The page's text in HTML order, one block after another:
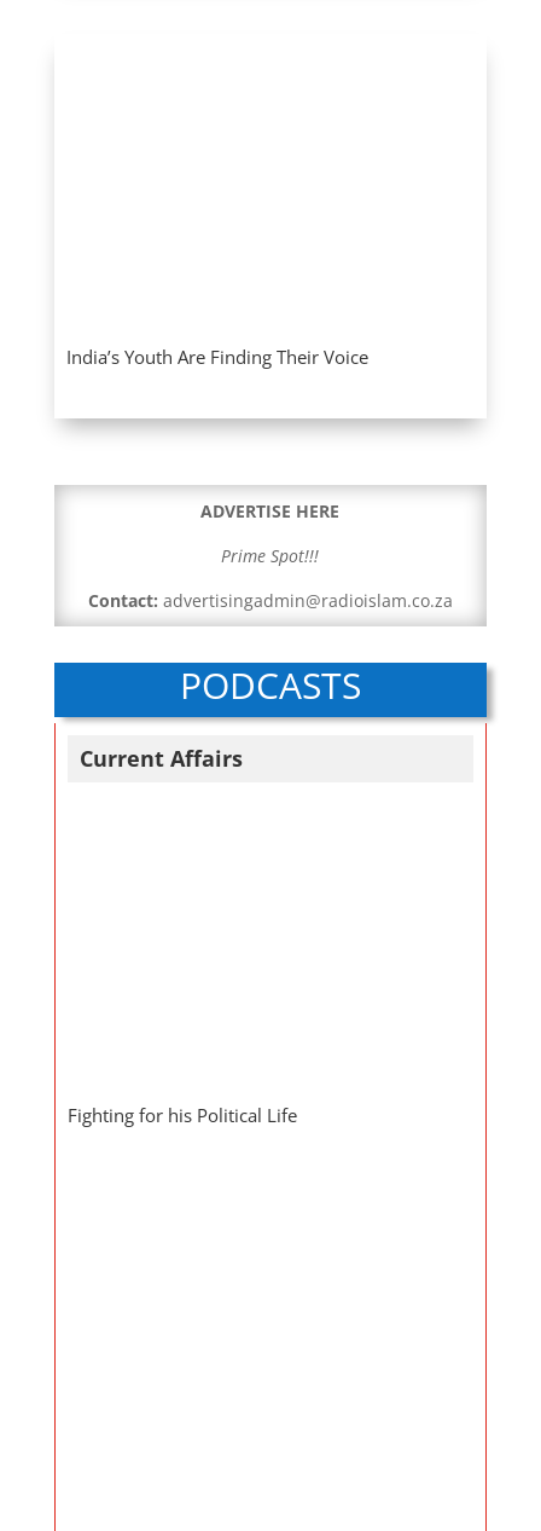
India’s Youth Are Finding Their Voice
ADVERTISE HERE
Prime Spot!!!
Contact: advertisingadmin@radioislam.co.za
PODCASTS
Current Affairs
Fighting for his Political Life